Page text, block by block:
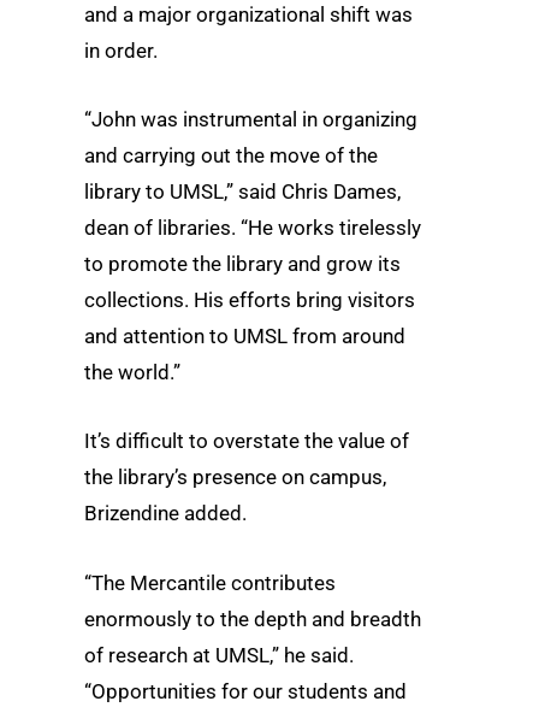
and a major organizational shift was
in order.
“John was instrumental in organizing
and carrying out the move of the
library to UMSL,” said Chris Dames,
dean of libraries. “He works tirelessly
to promote the library and grow its
collections. His efforts bring visitors
and attention to UMSL from around
the world.”
It’s difficult to overstate the value of
the library’s presence on campus,
Brizendine added.
“The Mercantile contributes
enormously to the depth and breadth
of research at UMSL,” he said.
“Opportunities for our students and